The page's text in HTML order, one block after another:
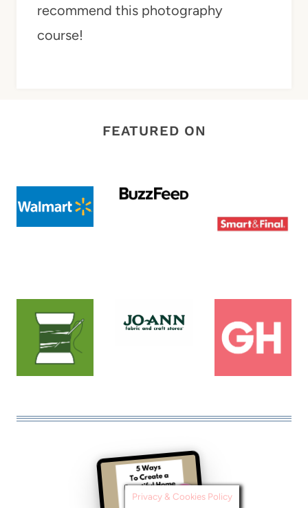
recommend this photography
course!
FEATURED ON
Privacy & Cookies Policy